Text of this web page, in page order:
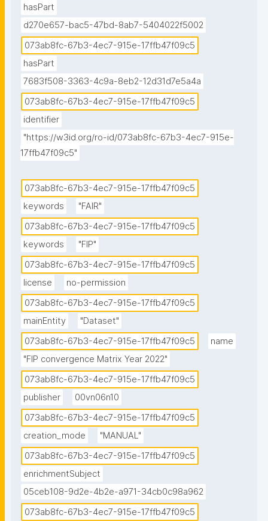
hasPart
d270e657-bac5-47bd-8ab7-5404022f5002
073ab8fc-67b3-4ec7-915e-17ffb47f09c5
hasPart
7683f508-3363-4c9a-8eb2-12d31d7e5a4a
073ab8fc-67b3-4ec7-915e-17ffb47f09c5
identifier
"https://w3id.org/ro-id/073ab8fc-67b3-4ec7-915e-
17ffb47f09c5"
073ab8fc-67b3-4ec7-915e-17ffb47f09c5
keywords
"FAIR"
073ab8fc-67b3-4ec7-915e-17ffb47f09c5
keywords
"FIP"
073ab8fc-67b3-4ec7-915e-17ffb47f09c5
license
no-permission
073ab8fc-67b3-4ec7-915e-17ffb47f09c5
mainEntity
"Dataset"
073ab8fc-67b3-4ec7-915e-17ffb47f09c5
name
"FIP convergence Matrix Year 2022"
073ab8fc-67b3-4ec7-915e-17ffb47f09c5
publisher
00vn06n10
073ab8fc-67b3-4ec7-915e-17ffb47f09c5
creation_mode
"MANUAL"
073ab8fc-67b3-4ec7-915e-17ffb47f09c5
enrichmentSubject
05ceb108-9d2e-4b2e-a971-34cb0c98a962
073ab8fc-67b3-4ec7-915e-17ffb47f09c5